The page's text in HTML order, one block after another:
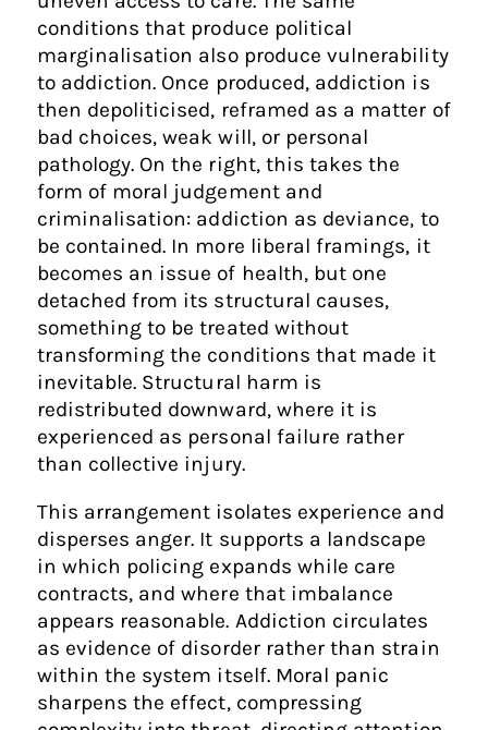
conditions that produce political
marginalisation also produce vulnerability
to addiction. Once produced, addiction is
then depoliticised, reframed as a matter of
bad choices, weak will, or personal
pathology. On the right, this takes the
form of moral judgement and
criminalisation: addiction as deviance, to
be contained. In more liberal framings, it
becomes an issue of health, but one
detached from its structural causes,
something to be treated without
transforming the conditions that made it
inevitable. Structural harm is
redistributed downward, where it is
experienced as personal failure rather
than collective injury.
This arrangement isolates experience and
disperses anger. It supports a landscape
in which policing expands while care
contracts, and where that imbalance
appears reasonable. Addiction circulates
as evidence of disorder rather than strain
within the system itself. Moral panic
sharpens the effect, compressing